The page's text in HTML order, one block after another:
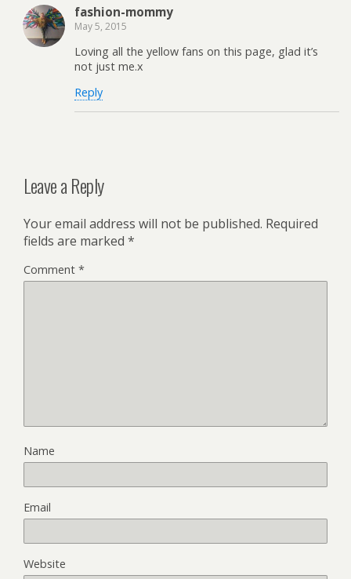
fashion-mommy
May 5, 2015
Loving all the yellow fans on this page, glad it’s
not just me.x
Reply
Leave a Reply
Your email address will not be published. Required
fields are marked *
Comment *
Name
Email
Website